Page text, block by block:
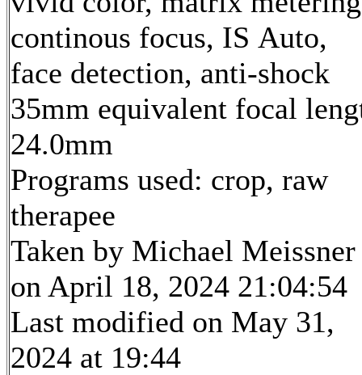
continous focus, IS Auto,
face detection, anti-shock
35mm equivalent focal
24.0mm
Programs used: crop, raw
therapee
Taken by Michael Meissner
on April 18, 2024 21:04:54
Last modified on May 31,
2024 at 19:44